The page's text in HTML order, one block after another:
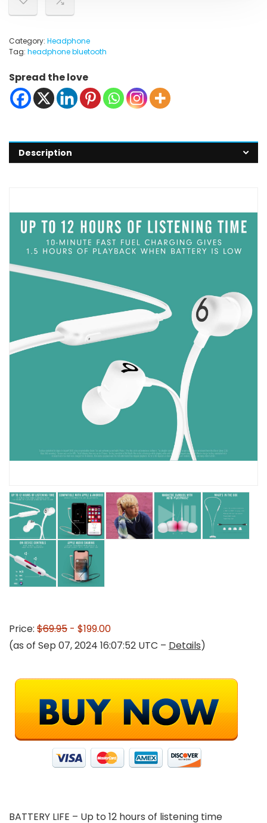
Category: Headphone
Tag: headphone bluetooth
Spread the love
Description
Price: $69.95 - $199.00
(as of Sep 07, 2024 16:07:52 UTC – Details)
BATTERY LIFE – Up to 12 hours of listening time